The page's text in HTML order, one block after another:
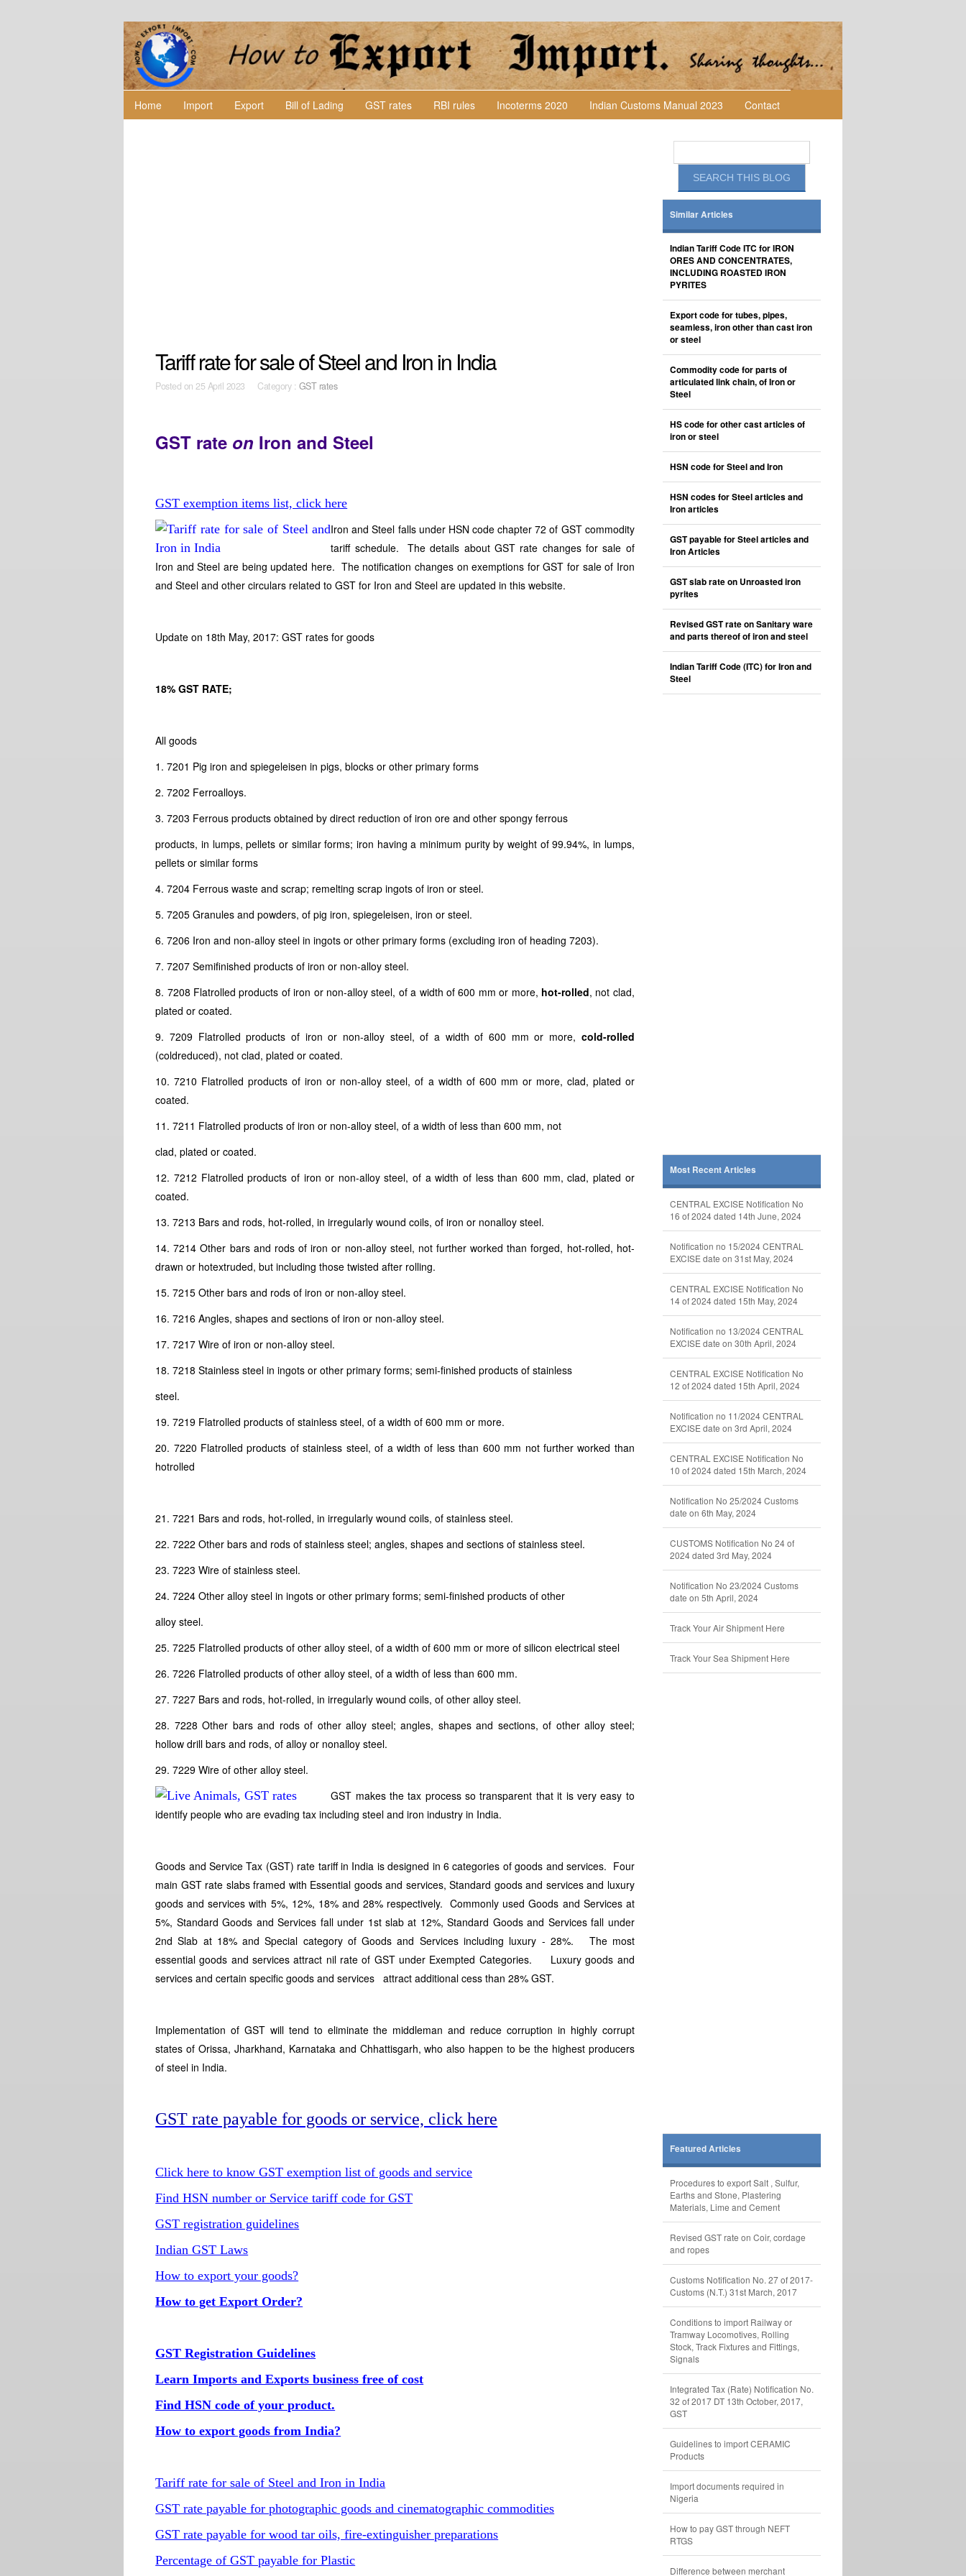
Home Import Export Bill of Lading GST rates RBI rules Incoterms 2020 Indian Customs Manual 2023 Contact
Tariff rate for sale of Steel and Iron in India
Posted on25 April 2023 Category : GST rates
GST rate on Iron and Steel
GST exemption items list, click here
Iron and Steel falls under HSN code chapter 72 of GST commodity
tariff schedule. The details about GST rate changes for sale of
Iron and Steel are being updated here. The notification changes on exemptions for GST for sale of Iron
and Steel and other circulars related to GST for Iron and Steel are updated in this website.
Update on 18th May, 2017: GST rates for goods
18% GST RATE;
All goods
1. 7201 Pig iron and spiegeleisen in pigs, blocks or other primary forms
2. 7202 Ferroalloys.
3. 7203 Ferrous products obtained by direct reduction of iron ore and other spongy ferrous
products, in lumps, pellets or similar forms; iron having a minimum purity by weight of 99.94%, in lumps,
pellets or similar forms
4. 7204 Ferrous waste and scrap; remelting scrap ingots of iron or steel.
5. 7205 Granules and powders, of pig iron, spiegeleisen, iron or steel.
6. 7206 Iron and non-alloy steel in ingots or other primary forms (excluding iron of heading 7203).
7. 7207 Semifinished products of iron or non-alloy steel.
8. 7208 Flatrolled products of iron or non-alloy steel, of a width of 600 mm or more, hot-rolled, not clad,
plated or coated.
9. 7209 Flatrolled products of iron or non-alloy steel, of a width of 600 mm or more, cold-rolled
(coldreduced), not clad, plated or coated.
10. 7210 Flatrolled products of iron or non-alloy steel, of a width of 600 mm or more, clad, plated or
coated.
11. 7211 Flatrolled products of iron or non-alloy steel, of a width of less than 600 mm, not
clad, plated or coated.
12. 7212 Flatrolled products of iron or non-alloy steel, of a width of less than 600 mm, clad, plated or
coated.
13. 7213 Bars and rods, hot-rolled, in irregularly wound coils, of iron or nonalloy steel.
14. 7214 Other bars and rods of iron or non-alloy steel, not further worked than forged, hot-rolled, hot-
drawn or hotextruded, but including those twisted after rolling.
15. 7215 Other bars and rods of iron or non-alloy steel.
16. 7216 Angles, shapes and sections of iron or non-alloy steel.
17. 7217 Wire of iron or non-alloy steel.
18. 7218 Stainless steel in ingots or other primary forms; semi-finished products of stainless
steel.
19. 7219 Flatrolled products of stainless steel, of a width of 600 mm or more.
20. 7220 Flatrolled products of stainless steel, of a width of less than 600 mm not further worked than
hotrolled
21. 7221 Bars and rods, hot-rolled, in irregularly wound coils, of stainless steel.
22. 7222 Other bars and rods of stainless steel; angles, shapes and sections of stainless steel.
23. 7223 Wire of stainless steel.
24. 7224 Other alloy steel in ingots or other primary forms; semi-finished products of other
alloy steel.
25. 7225 Flatrolled products of other alloy steel, of a width of 600 mm or more of silicon electrical steel
26. 7226 Flatrolled products of other alloy steel, of a width of less than 600 mm.
27. 7227 Bars and rods, hot-rolled, in irregularly wound coils, of other alloy steel.
28. 7228 Other bars and rods of other alloy steel; angles, shapes and sections, of other alloy steel;
hollow drill bars and rods, of alloy or nonalloy steel.
29. 7229 Wire of other alloy steel.
GST makes the tax process so transparent that it is very easy to
identify people who are evading tax including steel and iron industry in India.
Goods and Service Tax (GST) rate tariff in India is designed in 6 categories of goods and services. Four
main GST rate slabs framed with Essential goods and services, Standard goods and services and luxury
goods and services with 5%, 12%, 18% and 28% respectively. Commonly used Goods and Services at
5%, Standard Goods and Services fall under 1st slab at 12%, Standard Goods and Services fall under
2nd Slab at 18% and Special category of Goods and Services including luxury - 28%. The most
essential goods and services attract nil rate of GST under Exempted Categories. Luxury goods and
services and certain specific goods and services attract additional cess than 28% GST.
Implementation of GST will tend to eliminate the middleman and reduce corruption in highly corrupt
states of Orissa, Jharkhand, Karnataka and Chhattisgarh, who also happen to be the highest producers
of steel in India.
GST rate payable for goods or service, click here
Click here to know GST exemption list of goods and service
Find HSN number or Service tariff code for GST
GST registration guidelines
Indian GST Laws
How to export your goods?
How to get Export Order?
GST Registration Guidelines
Learn Imports and Exports business free of cost
Find HSN code of your product.
How to export goods from India?
Tariff rate for sale of Steel and Iron in India
GST rate payable for photographic goods and cinematographic commodities
GST rate payable for wood tar oils, fire-extinguisher preparations
Percentage of GST payable for Plastic
Similar Articles
Indian Tariff Code ITC for IRON
ORES AND CONCENTRATES,
INCLUDING ROASTED IRON
PYRITES
Export code for tubes, pipes,
seamless, iron other than cast iron
or steel
Commodity code for parts of
articulated link chain, of Iron or
Steel
HS code for other cast articles of
iron or steel
HSN code for Steel and Iron
HSN codes for Steel articles and
Iron articles
GST payable for Steel articles and
Iron Articles
GST slab rate on Unroasted iron
pyrites
Revised GST rate on Sanitary ware
and parts thereof of iron and steel
Indian Tariff Code (ITC) for Iron and
Steel
Most Recent Articles
CENTRAL EXCISE Notification No
16 of 2024 dated 14th June, 2024
Notification no 15/2024 CENTRAL
EXCISE date on 31st May, 2024
CENTRAL EXCISE Notification No
14 of 2024 dated 15th May, 2024
Notification no 13/2024 CENTRAL
EXCISE date on 30th April, 2024
CENTRAL EXCISE Notification No
12 of 2024 dated 15th April, 2024
Notification no 11/2024 CENTRAL
EXCISE date on 3rd April, 2024
CENTRAL EXCISE Notification No
10 of 2024 dated 15th March, 2024
Notification No 25/2024 Customs
date on 6th May, 2024
CUSTOMS Notification No 24 of
2024 dated 3rd May, 2024
Notification No 23/2024 Customs
date on 5th April, 2024
Track Your Air Shipment Here
Track Your Sea Shipment Here
Featured Articles
Procedures to export Salt , Sulfur,
Earths and Stone, Plastering
Materials, Lime and Cement
Revised GST rate on Coir, cordage
and ropes
Customs Notification No. 27 of 2017-
Customs (N.T.) 31st March, 2017
Conditions to import Railway or
Tramway Locomotives, Rolling
Stock, Track Fixtures and Fittings,
Signals
Integrated Tax (Rate) Notification No.
32 of 2017 DT 13th October, 2017,
GST
Guidelines to import CERAMIC
Products
Import documents required in
Nigeria
How to pay GST through NEFT
RTGS
Difference between merchant